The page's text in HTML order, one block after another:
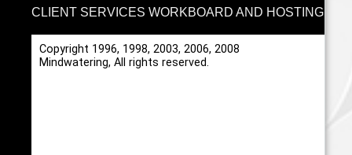
CLIENT SERVICES WORKBOARD AND HOSTING
Copyright 1996, 1998, 2003, 2006, 2008
Mindwatering, All rights reserved.